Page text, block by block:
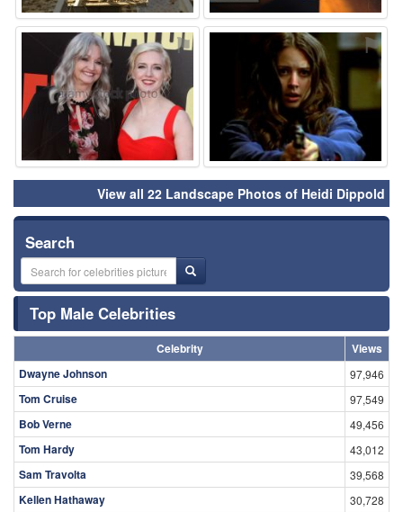
⚑ ⚑
View all 22 Landscape Photos of Heidi Dippold
Search
Top Male Celebrities
Celebrity
Views
Dwayne Johnson
97,946
Tom Cruise 97,549
Bob Verne 49,456
Tom Hardy 43,012
Sam Travolta 39,568
Kellen Hathaway 30,728